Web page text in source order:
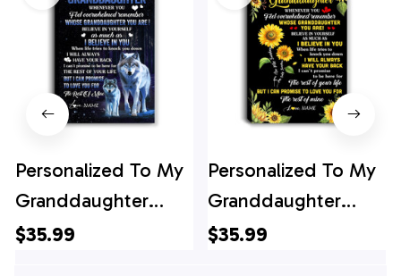
Personalized To My
Granddaughter
Canvas From
$35.99
Personalized To My
Granddaughter
Canvas From
$35.99